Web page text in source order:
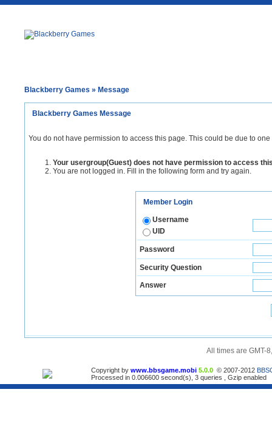
Blackberry Games » Message
Blackberry Games Message
You do not have permission to access this page. This could be due to
Your usergroup(Guest) does not have permission to access
You are not logged in. Fill in the following form and try again.
Member Login
Username
UID
Password
Security Question
Answer
All times are GMT-
Copyright by www.bbsgame.mobi 5.0.0 © 2007-2012
Processed in 0.006600 second(s), 3 queries , Gzip enabled